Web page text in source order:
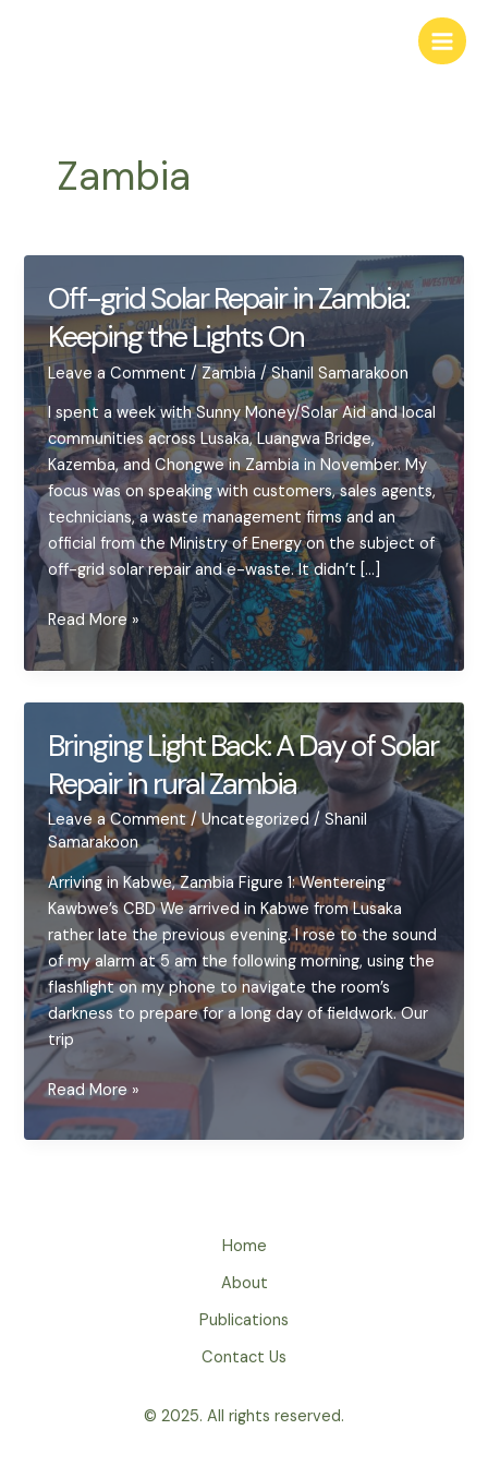
Main
Zambia
Off-grid Solar Repair in Zambia:
Keeping the Lights On
Leave a Comment / Zambia /Shanil Samarakoon
I spent a week with Sunny Money/Solar Aid and local
communities across Lusaka, Luangwa Bridge,
Kazemba, and Chongwe in Zambia in November. My
focus was on speaking with customers, sales agents,
technicians, a waste management firms and an
official from the Ministry of Energy on the subject of
off-grid solar repair and e-waste. It didn’t […]
Off-
grid
Solar
Repair
Zambia:
Keeping
the
Lights
Read More »
Bringing Light Back: A Day of Solar
Repair in rural Zambia
Leave a Comment /Uncategorized/Shanil
Samarakoon
Arriving in Kabwe, Zambia Figure 1: Wentereing
Kawbwe’s CBD We arrived in Kabwe from Lusaka
rather late the previous evening. I rose to the sound
of my alarm at 5 am the following morning, using the
flashlight on my phone to navigate the room’s
darkness to prepare for a long day of fieldwork. Our
trip
Bringing
Light
Back:
Read More »
Home
About
Publications
Contact Us
© 2025. All rights reserved.